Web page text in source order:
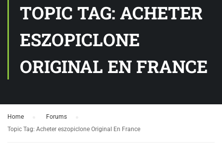
TOPIC TAG: ACHETER
ESZOPICLONE
ORIGINAL EN FRANCE
Home Forums
Topic Tag: Acheter eszopiclone Original En France